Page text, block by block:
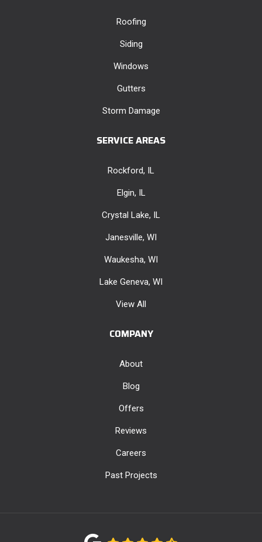
Roofing
Siding
Windows
Gutters
Storm Damage
SERVICE AREAS
Rockford, IL
Elgin, IL
Crystal Lake, IL
Janesville, WI
Waukesha, WI
Lake Geneva, WI
View All
COMPANY
About
Blog
Offers
Reviews
Careers
Past Projects